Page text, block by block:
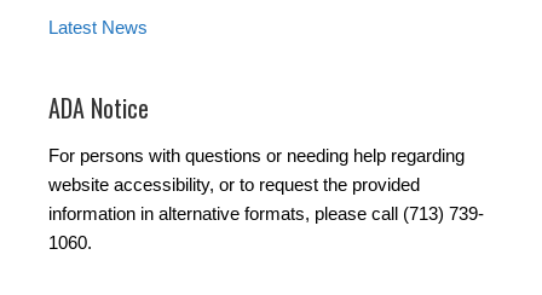
Latest News
ADA Notice
For persons with questions or needing help regarding
website accessibility, or to request the provided
information in alternative formats, please call (713) 739-
1060.